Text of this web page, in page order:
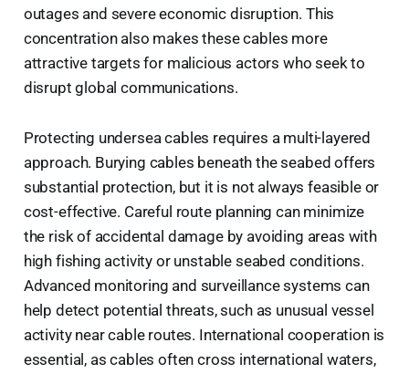
outages and severe economic disruption. This
concentration also makes these cables more
attractive targets for malicious actors who seek to
disrupt global communications.
Protecting undersea cables requires a multi-layered
approach. Burying cables beneath the seabed offers
substantial protection, but it is not always feasible or
cost-effective. Careful route planning can minimize
the risk of accidental damage by avoiding areas with
high fishing activity or unstable seabed conditions.
Advanced monitoring and surveillance systems can
help detect potential threats, such as unusual vessel
activity near cable routes. International cooperation is
essential, as cables often cross international waters,